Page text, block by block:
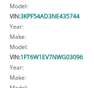
Model:
VIN:3KPF54AD3NE435744
Year:
Make:
Model:
VIN:1FT6W1EV7NWG03096
Year:
Make: